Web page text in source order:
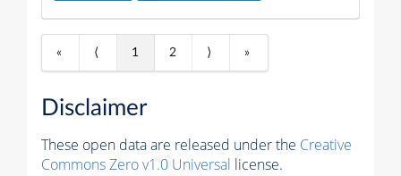
« ⟨ 1 2 ⟩ »
Disclaimer
These open data are released under the Creative
Commons Zero v1.0 Universal license.